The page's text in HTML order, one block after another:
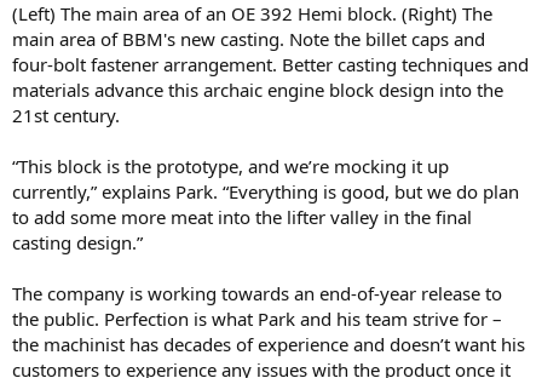
(Left) The main area of an OE 392 Hemi block. (Right) The
main area of BBM's new casting. Note the billet caps and
four-bolt fastener arrangement. Better casting techniques and
materials advance this archaic engine block design into the
21st century.
“This block is the prototype, and we’re mocking it up
currently,” explains Park. “Everything is good, but we do plan
to add some more meat into the lifter valley in the final
casting design.”
The company is working towards an end-of-year release to
the public. Perfection is what Park and his team strive for –
the machinist has decades of experience and doesn’t want his
customers to experience any issues with the product once it